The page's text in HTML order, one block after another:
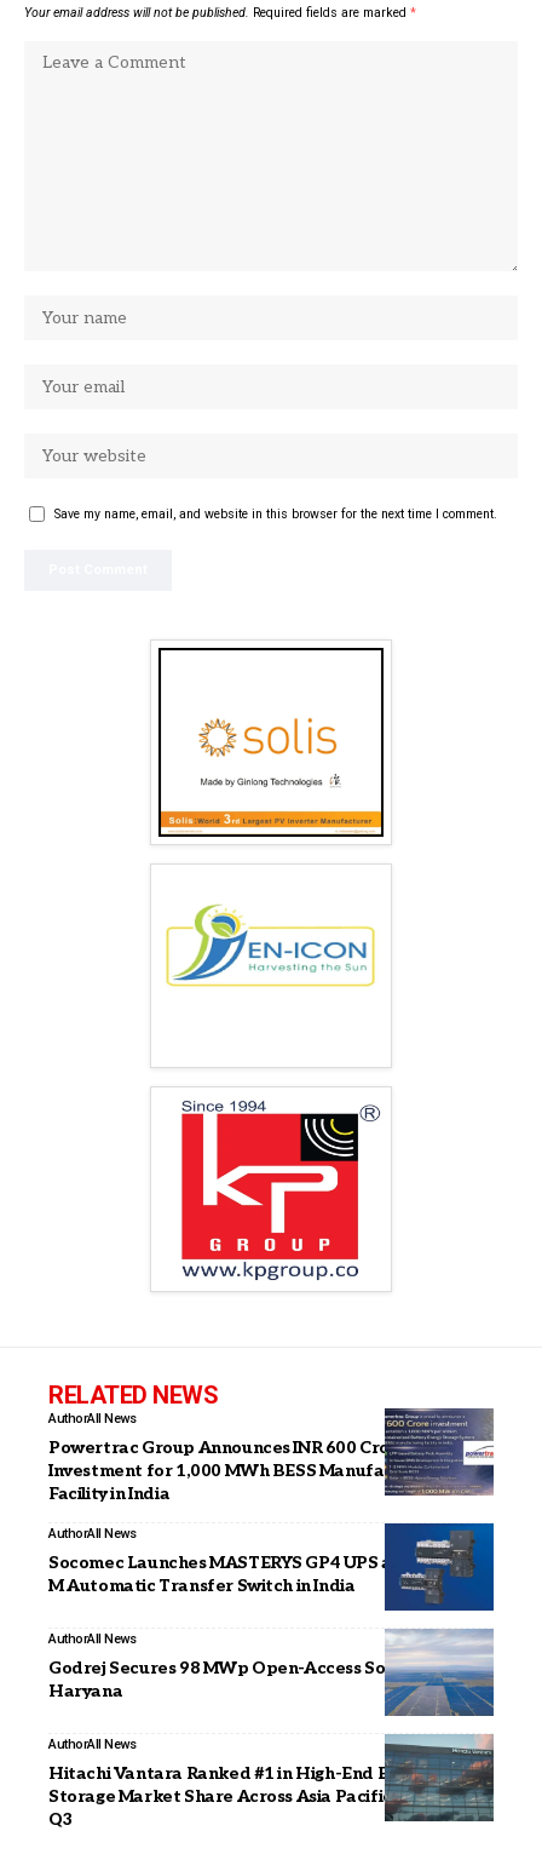
Your email address will not be published. Required fields are marked *
Save my name, email, and website in this browser for the next time I comment.
RELATED NEWS
AuthorAll News
Powertrac Group Announces INR 600 Crore
Investment for 1,000 MWh BESS Manufacturing
Facility in India
AuthorAll News
Socomec Launches MASTERYS GP4 UPS and ATYS a
M Automatic Transfer Switch in India
AuthorAll News
Godrej Secures 98 MWp Open-Access Solar Project in
Haryana
AuthorAll News
Hitachi Vantara Ranked #1 in High-End External OEM
Storage Market Share Across Asia Pacific for CY25
Q3